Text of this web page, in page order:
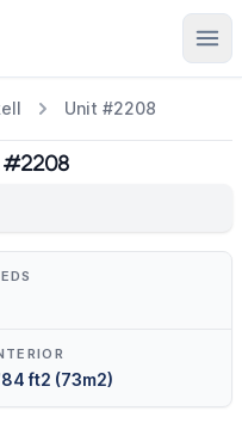
Unit #2208
#2208
ft2 (73m2)